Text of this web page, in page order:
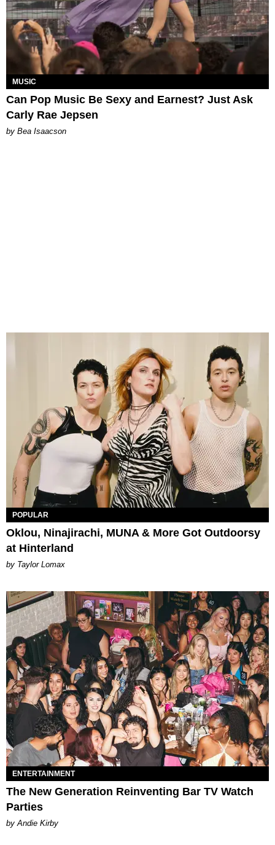
MUSIC
Can Pop Music Be Sexy and Earnest? Just Ask
Carly Rae Jepsen
by Bea Isaacson
POPULAR
Oklou, Ninajirachi, MUNA & More Got Outdoorsy
at Hinterland
by Taylor Lomax
ENTERTAINMENT
The New Generation Reinventing Bar TV Watch
Parties
by Andie Kirby